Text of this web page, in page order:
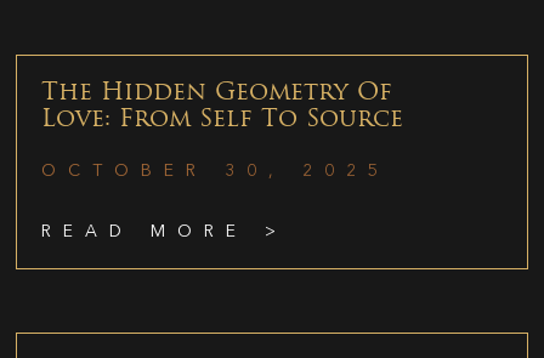
The Hidden Geometry Of
Love: From Self To Source
OCTOBER 30, 2025
READ MORE >